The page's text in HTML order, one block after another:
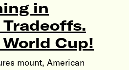
in
Cup!
mount, American